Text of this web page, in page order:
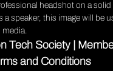
headshot on a
a speaker, this image will be
media.
Tech Society |
and Conditions